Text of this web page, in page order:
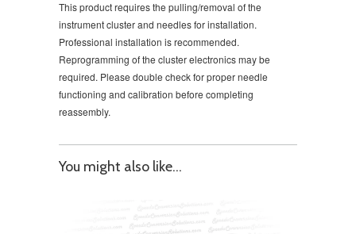
This product requires the pulling/removal of the
instrument cluster and needles for installation.
Professional installation is recommended.
Reprogramming of the cluster electronics may be
required. Please double check for proper needle
functioning and calibration before completing
reassembly.
You might also like...